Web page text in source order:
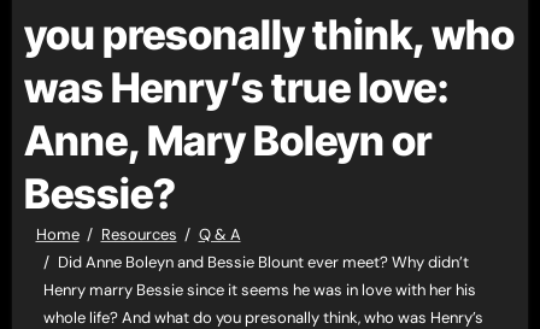
you presonally think, who
was Henry’s true love:
Anne, Mary Boleyn or
Bessie?
Home Resources
Q & A
Did Anne Boleyn and Bessie Blount ever meet? Why didn’t
Henry marry Bessie since it seems he was in love with her his
whole life? And what do you presonally think, who was Henry’s